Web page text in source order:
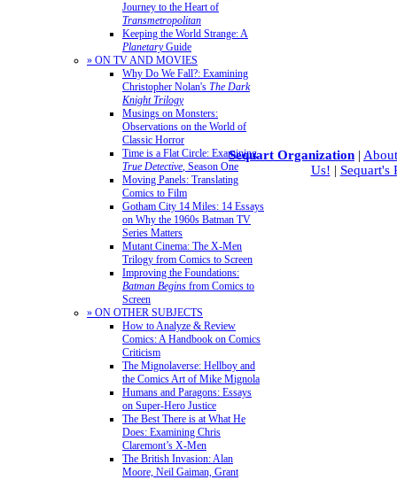
Journey to the Heart of
Transmetropolitan
Keeping the World Strange: A
PlanetaryGuide
» ON TV AND MOVIES
Why Do We Fall?: Examining
Christopher Nolan's The Dark
Knight Trilogy
Musings on Monsters:
Observations on the World of
Classic Horror
Time is a Flat Circle: Examining
True Detective, Season One
Moving Panels: Translating
Comics to Film
Gotham City 14 Miles: 14 Essays
on Why the 1960s Batman TV
Series Matters
Mutant Cinema: The X-Men
Trilogy from Comics to Screen
Improving the Foundations:
Batman Begins from Comics to
Screen
» ON OTHER SUBJECTS
How to Analyze & Review
Comics: A Handbook on Comics
Criticism
The Mignolaverse: Hellboy and
the Comics Art of Mike Mignola
Humans and Paragons: Essays
on Super-Hero Justice
The Best There is at What He
Does: Examining Chris
Claremont’s X-Men
The British Invasion: Alan
Moore, Neil Gaiman, Grant
Sequart Organization |
Us! | Sequart's